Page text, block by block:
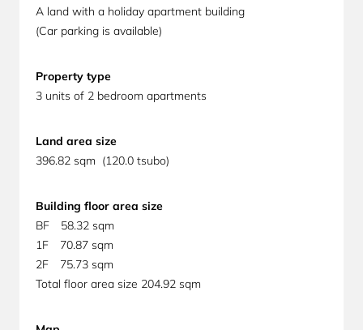
A land with a holiday apartment building
(Car parking is available)
Property type
3 units of 2 bedroom apartments
Land area size
396.82 sqm (120.0 tsubo)
Building floor area size
BF 58.32 sqm
1F 70.87 sqm
2F 75.73 sqm
Total floor area size 204.92 sqm